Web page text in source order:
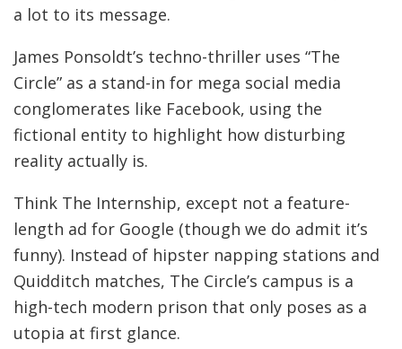
a lot to its message.
James Ponsoldt’s techno-thriller uses “The
Circle” as a stand-in for mega social media
conglomerates like Facebook, using the
fictional entity to highlight how disturbing
reality actually is.
Think The Internship, except not a feature-
length ad for Google (though we do admit it’s
funny). Instead of hipster napping stations and
Quidditch matches, The Circle’s campus is a
high-tech modern prison that only poses as a
utopia at first glance.